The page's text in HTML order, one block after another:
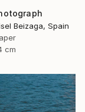
Beizaga, Spain
cm